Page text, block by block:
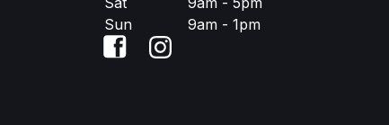
Sun
9am - 1pm